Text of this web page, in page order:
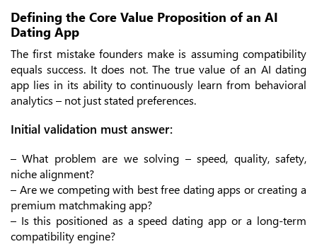
Defining the Core Value Proposition of an AI
Dating App
The first mistake founders make is assuming compatibility
equals success. It does not. The true value of an AI dating
app lies in its ability to continuously learn from behavioral
analytics – not just stated preferences.
Initial validation must answer:
– What problem are we solving – speed, quality, safety,
niche alignment?
– Are we competing with best free dating apps or creating a
premium matchmaking app?
– Is this positioned as a speed dating app or a long-term
compatibility engine?